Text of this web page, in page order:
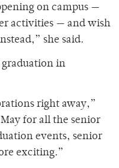
on campus —
activities — and wish
she said.
graduation in
right away,”
for all the senior
events, senior
exciting.”